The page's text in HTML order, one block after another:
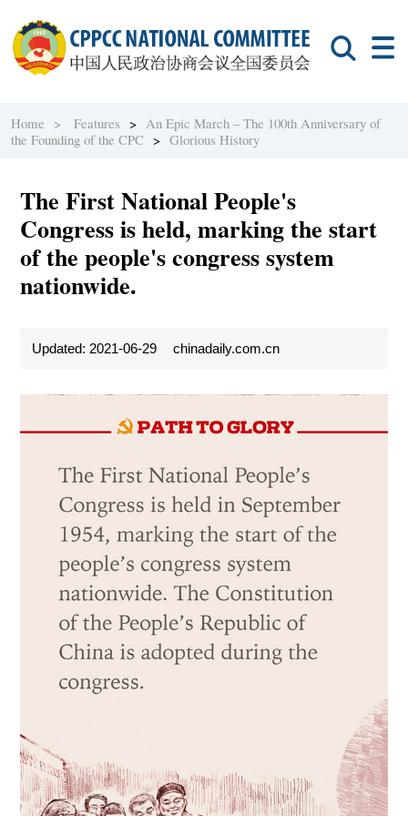
Home > Features > An Epic March – The 100th Anniversary of
the Founding of the CPC >Glorious History
The First National People's
Congress is held, marking the start
of the people's congress system
nationwide.
Updated: 2021-06-29 chinadaily.com.cn